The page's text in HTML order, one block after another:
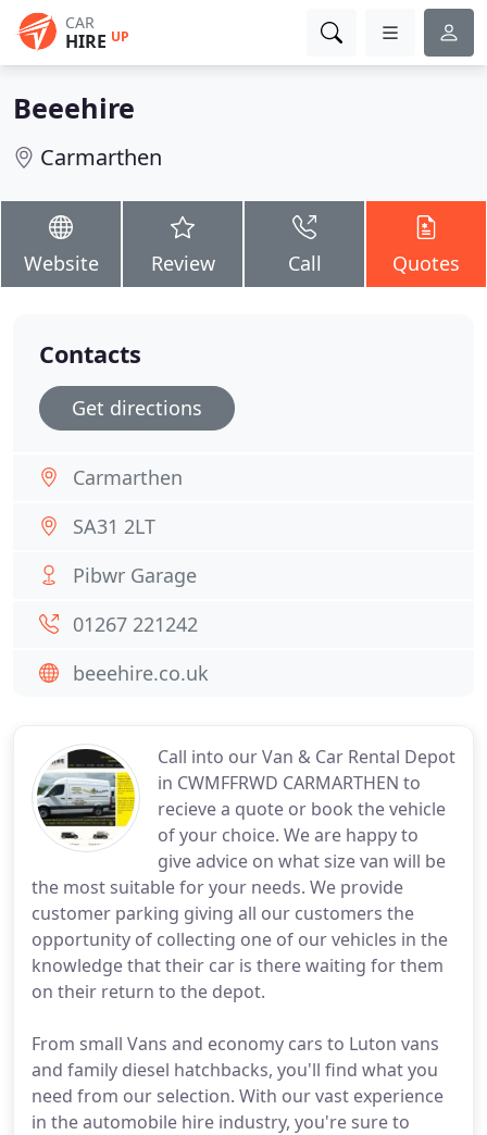
CAR
HIRE UP
Beeehire
Carmarthen
Website Review Call Quotes
Call into our Van & Car Rental Depot
in CWMFFRWD CARMARTHEN to
recieve a quote or book the vehicle
of your choice. We are happy to
give advice on what size van will be
the most suitable for your needs. We provide
customer parking giving all our customers the
opportunity of collecting one of our vehicles in the
knowledge that their car is there waiting for them
on their return to the depot.
From small Vans and economy cars to Luton vans
and family diesel hatchbacks, you'll find what you
need from our selection. With our vast experience
in the automobile hire industry, you're sure to
Contacts
Get directions
Carmarthen
SA31 2LT
Pibwr Garage
01267 221242
beeehire.co.uk